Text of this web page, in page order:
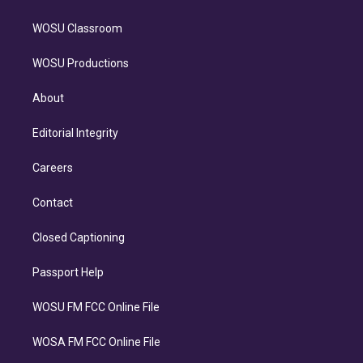
WOSU Classroom
WOSU Productions
About
Editorial Integrity
Careers
Contact
Closed Captioning
Passport Help
WOSU FM FCC Online File
WOSA FM FCC Online File